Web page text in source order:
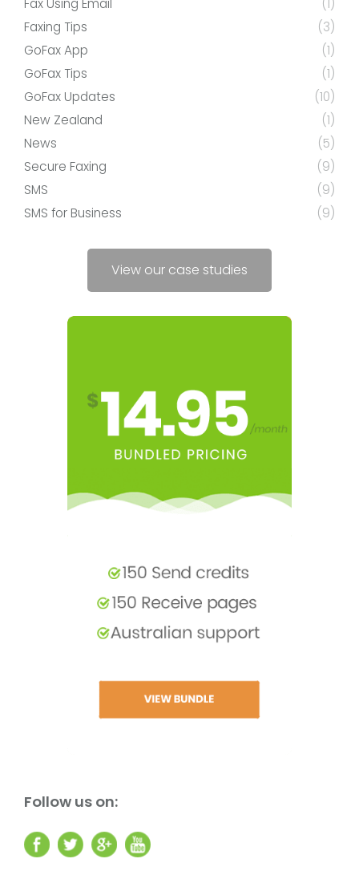
Fax Using Email
(1)
Faxing Tips
(3)
GoFax App
(1)
GoFax Tips
(1)
GoFax Updates
(10)
New Zealand
(1)
News
(5)
Secure Faxing
(9)
SMS
(9)
SMS for Business
(9)
View our case studies
Follow us on: